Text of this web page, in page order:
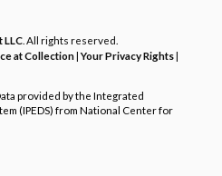
LLC . All rights reserved.
at Collection|Your Privacy Rights|
provided by the Integrated
(IPEDS) from National Center for